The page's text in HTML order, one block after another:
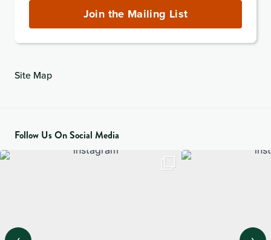
Join the Mailing List
Site Map
Follow Us On Social Media